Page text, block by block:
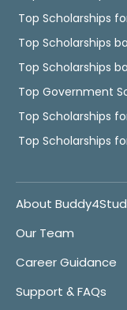
Top Scholarships
Top Scholarships
Top Scholarships
Top Government
Top Scholarships
Top Scholarships
About
Our Team
Career Guidance
Support & FAQs